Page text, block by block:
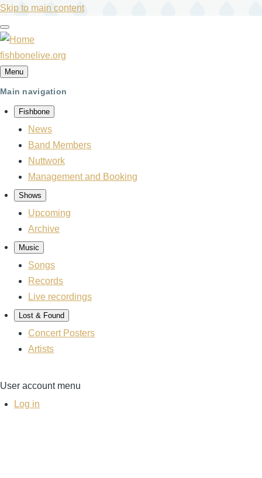
Skip to main content
fishbonelive.org
Menu
Main navigation
Fishbone
News
Band Members
Nuttwork
Management and Booking
Shows
Upcoming
Archive
Music
Songs
Records
Live recordings
Lost & Found
Concert Posters
Artists
User account menu
Log in